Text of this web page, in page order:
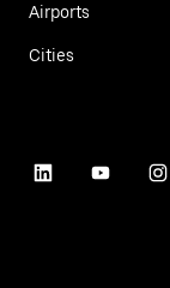
Airports
Cities